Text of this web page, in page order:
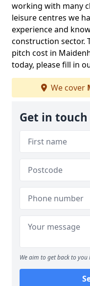
working with many
leisure centres we
experience and
construction sector.
pitch cost in
today, please fill in
We cover
Get in touch
We aim to get back to